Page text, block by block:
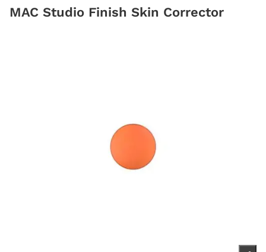
MAC Studio Finish Skin Corrector